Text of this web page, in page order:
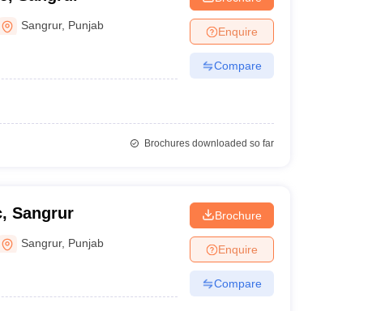
Sangrur, Punjab Enquire
Compare
Brochures downloaded so far
Sangrur
Sangrur, Punjab
Brochure
Enquire
Compare